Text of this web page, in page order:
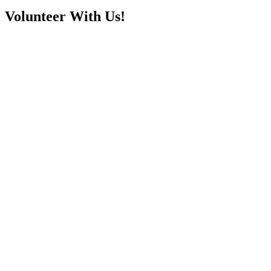
Volunteer With Us!